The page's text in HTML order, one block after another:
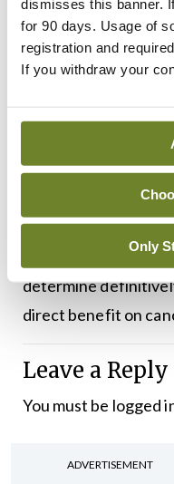
dismisses this banner.
for 90 days. Usage of
registration and
If you withdraw your
Only
generalisable to
trial settings.
various statins at
doses, or duration of
“While our results
recommend starting
treatment based on
said. “Future clinical
determine
direct benefit on
Leave a Reply
You must be logged
ADVERTISEMENT